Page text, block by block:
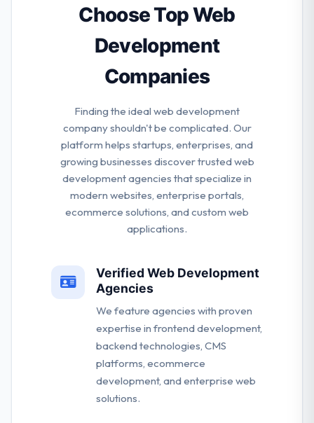
development company.
Choose Top Web
Development
Companies
Finding the ideal web development
company shouldn't be complicated. Our
platform helps startups, enterprises, and
growing businesses discover trusted web
development agencies that specialize in
modern websites, enterprise portals,
ecommerce solutions, and custom web
applications.
Verified Web Development
Agencies
We feature agencies with proven
expertise in frontend development,
backend technologies, CMS
platforms, ecommerce
development, and enterprise web
solutions.